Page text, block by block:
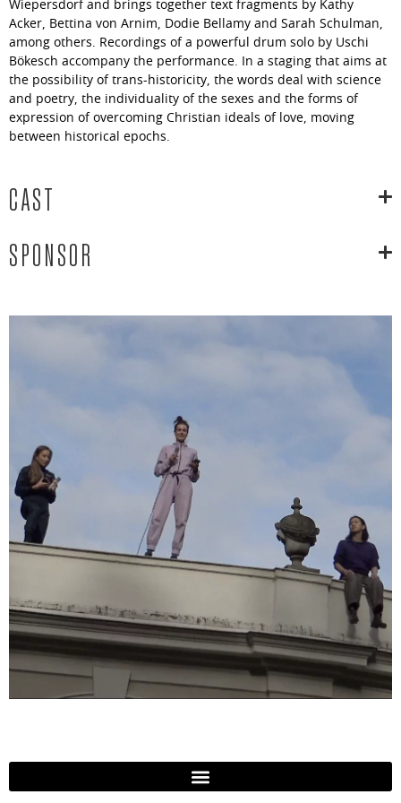
Wiepersdorf and brings together text fragments by Kathy
Acker, Bettina von Arnim, Dodie Bellamy and Sarah Schulman,
among others. Recordings of a powerful drum solo by Uschi
Bökesch accompany the performance. In a staging that aims at
the possibility of trans-historicity, the words deal with science
and poetry, the individuality of the sexes and the forms of
expression of overcoming Christian ideals of love, moving
between historical epochs.
CAST
SPONSOR